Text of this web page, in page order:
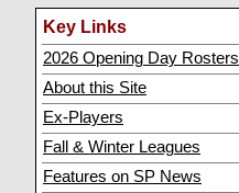
Key Links
2026 Opening Day Rosters
About this Site
Ex-Players
Fall & Winter Leagues
Features on SP News